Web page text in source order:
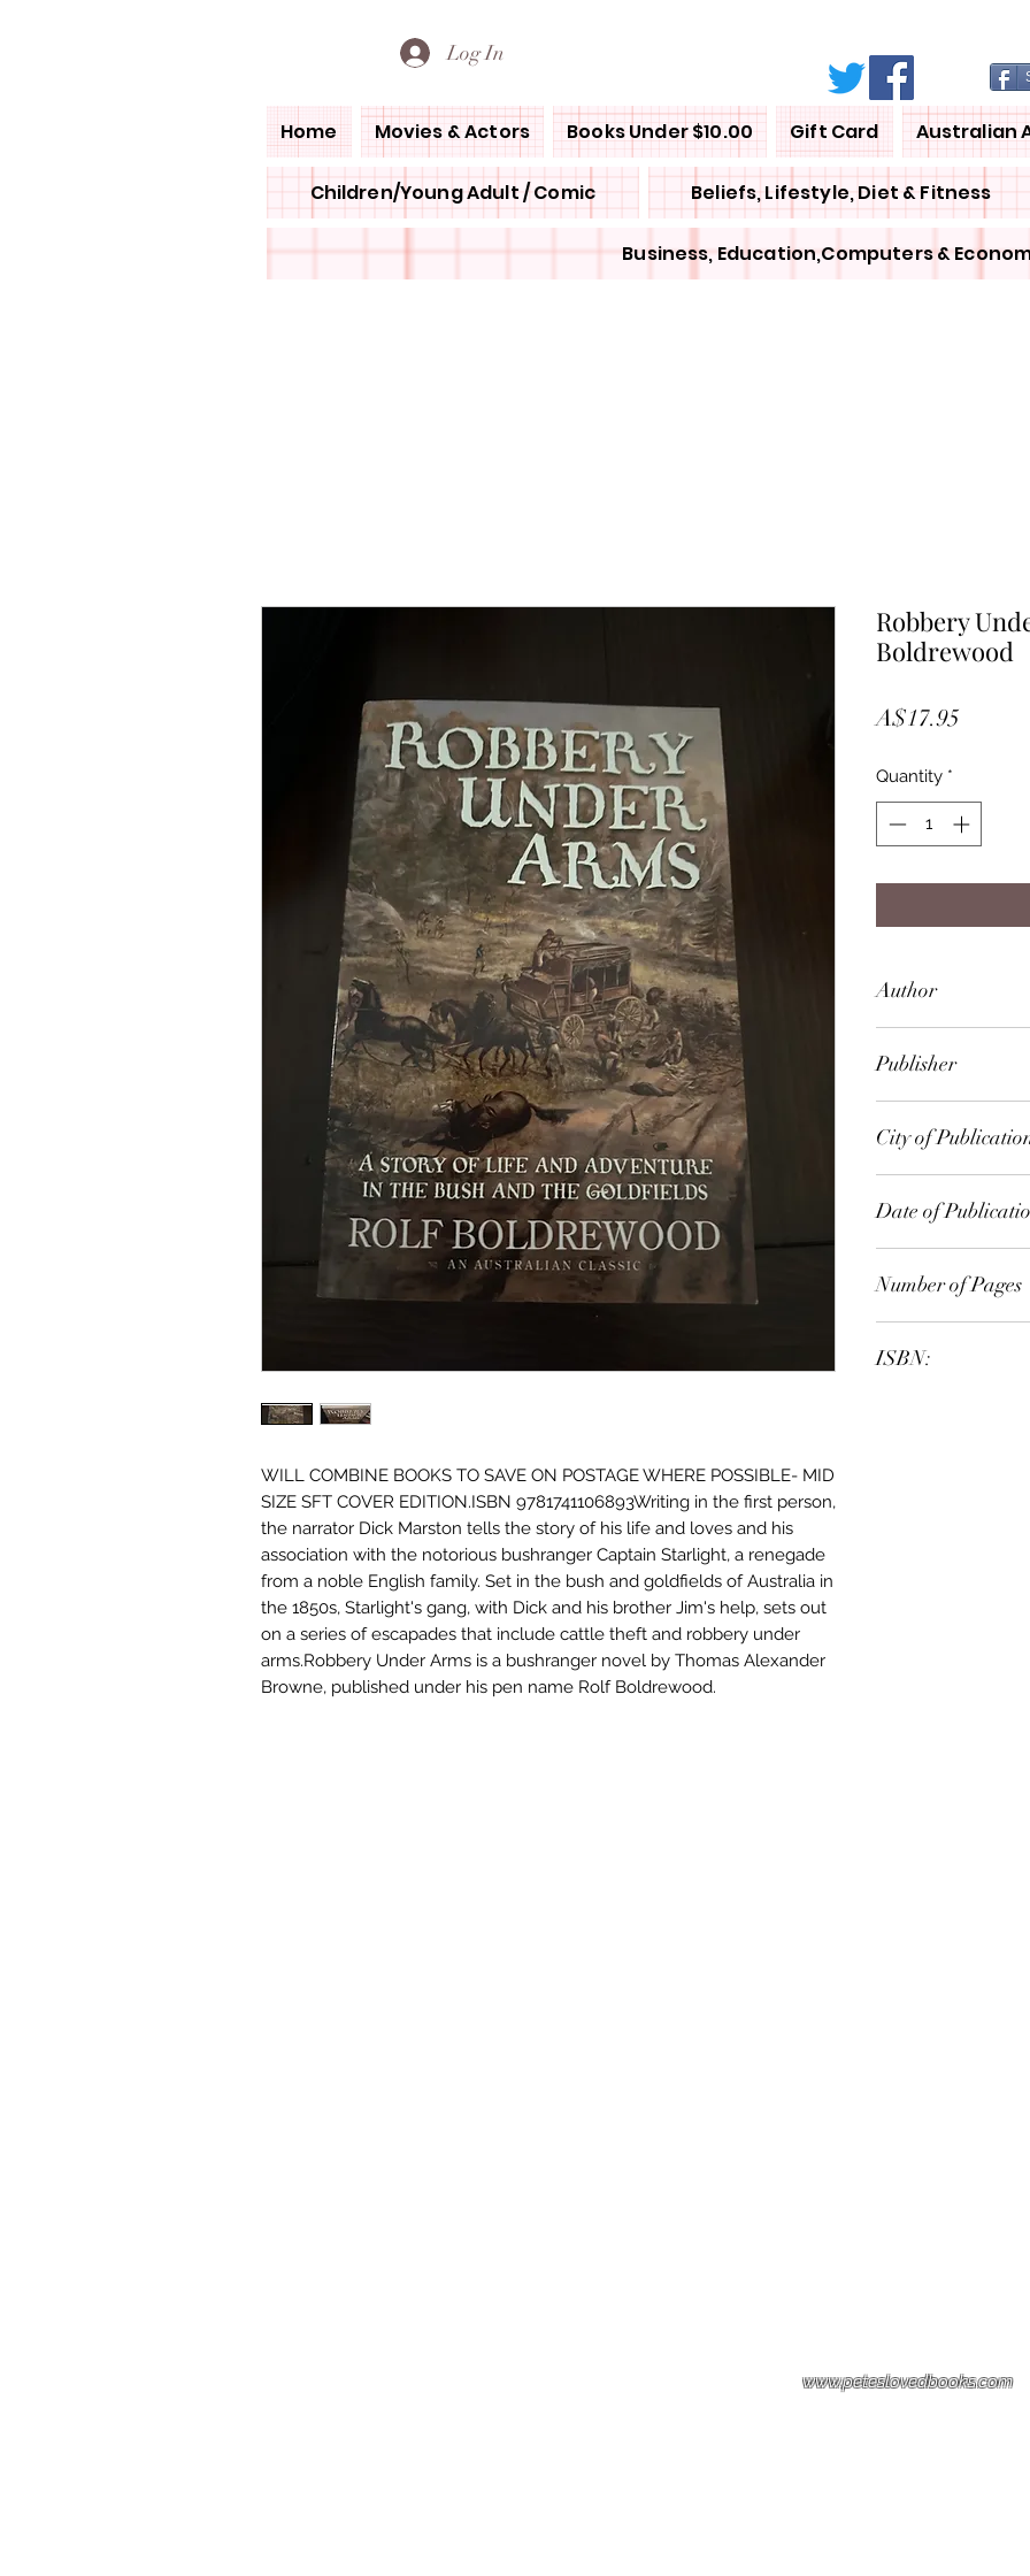
Log In
Home Movies & Actors Books Under $10.00 Gift Card Australian
Children/Young Adult / Comic Beliefs, Lifestyle, Diet & Fitness
Business, Education,Computers &
WILL COMBINE BOOKS TO SAVE ON POSTAGE WHERE POSSIBLE- MID
SIZE SFT COVER EDITION.ISBN 9781741106893Writing in the first person,
the narrator Dick Marston tells the story of his life and loves and his
association with the notorious bushranger Captain Starlight, a renegade
from a noble English family. Set in the bush and goldfields of Australia in
the 1850s, Starlight's gang, with Dick and his brother Jim's help, sets out
on a series of escapades that include cattle theft and robbery under
arms.Robbery Under Arms is a bushranger novel by Thomas Alexander
Browne, published under his pen name Rolf Boldrewood.
Robbery
Boldrewood
A$17.95
Quantity *
Author
Publisher
City of
Date of
Number of Pages
ISBN:
www.peteslovedbooks.com